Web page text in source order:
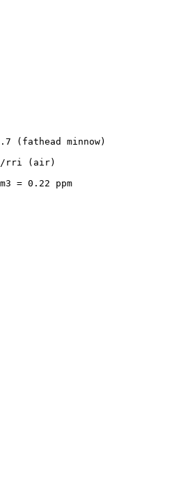
(fathead minnow)
rri (air)
= 0.22 ppm